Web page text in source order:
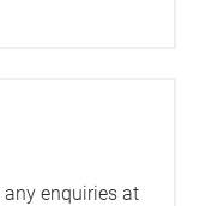
enquiries at